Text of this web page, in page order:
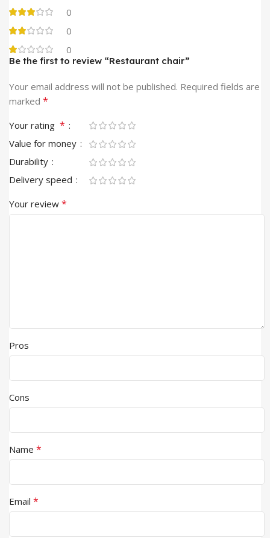
0
0
0
Be the first to review “Restaurant chair”
Your email address will not be published. Required fields are
marked *
Your rating *
Value for money
Durability
Delivery speed
Your review *
Pros
Cons
Name *
Email *